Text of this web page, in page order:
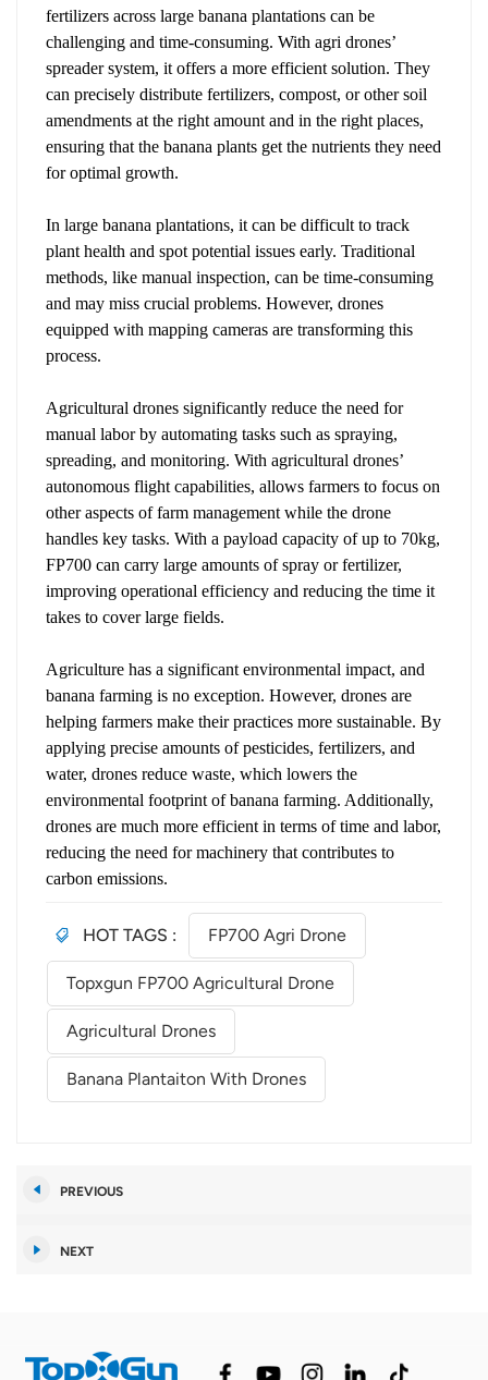
fertilizers across large banana plantations can be
challenging and time-consuming. With agri drones’
spreader system, it offers a more efficient solution. They
can precisely distribute fertilizers, compost, or other soil
amendments at the right amount and in the right places,
ensuring that the banana plants get the nutrients they need
for optimal growth.
In large banana plantations, it can be difficult to track
plant health and spot potential issues early. Traditional
methods, like manual inspection, can be time-consuming
and may miss crucial problems. However, drones
equipped with mapping cameras are transforming this
process.
Agricultural drones significantly reduce the need for
manual labor by automating tasks such as spraying,
spreading, and monitoring. With agricultural drones’
autonomous flight capabilities, allows farmers to focus on
other aspects of farm management while the drone
handles key tasks. With a payload capacity of up to 70kg,
FP700 can carry large amounts of spray or fertilizer,
improving operational efficiency and reducing the time it
takes to cover large fields.
Agriculture has a significant environmental impact, and
banana farming is no exception. However, drones are
helping farmers make their practices more sustainable. By
applying precise amounts of pesticides, fertilizers, and
water, drones reduce waste, which lowers the
environmental footprint of banana farming. Additionally,
drones are much more efficient in terms of time and labor,
reducing the need for machinery that contributes to
carbon emissions.
HOT TAGS : FP700 Agri Drone
Topxgun FP700 Agricultural Drone
Agricultural Drones
Banana Plantaiton With Drones
PREVIOUS
NEXT